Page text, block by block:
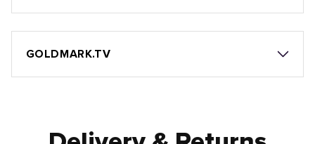
GOLDMARK.TV